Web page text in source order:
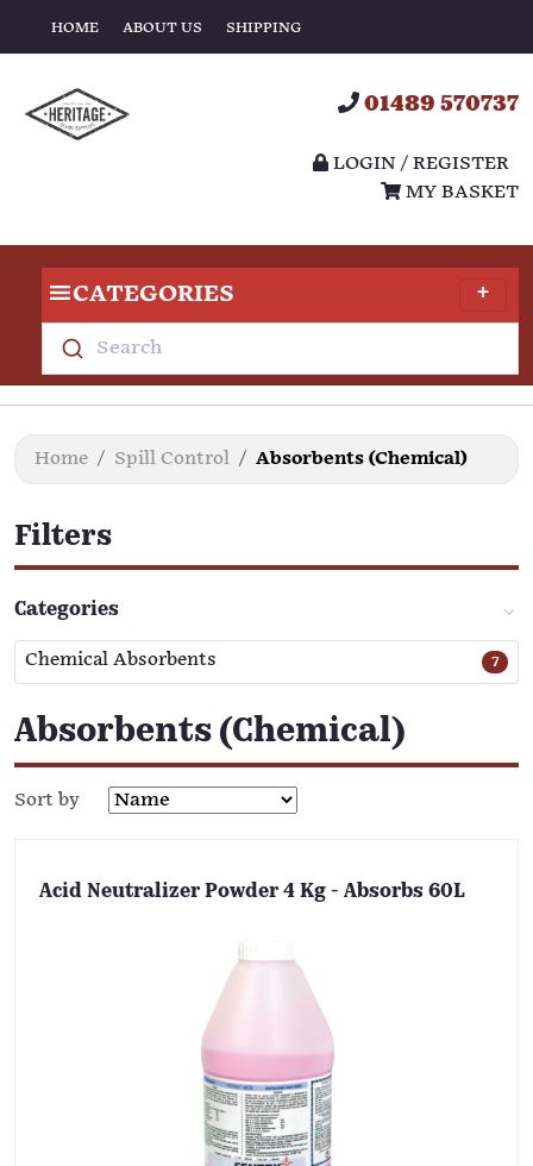
HOME ABOUT US SHIPPING
01489 570737
LOGIN / REGISTER
MY BASKET
CATEGORIES
Search
Home Spill Control Absorbents (Chemical)
Filters
Categories
Chemical Absorbents 7
Absorbents (Chemical)
Sort by
Acid Neutralizer Powder 4 Kg - Absorbs 60L